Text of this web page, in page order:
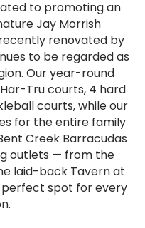
to promoting an
Jay Morrish
renovated by
to be regarded as
Our year-round
Tru courts, 4 hard
courts, while our
for the entire family
Creek Barracudas
outlets — from the
laid-back Tavern at
perfect spot for every